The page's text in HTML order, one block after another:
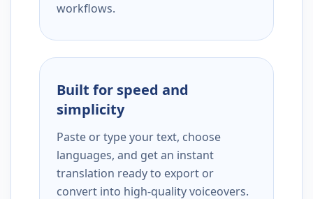
workflows.
Built for speed and
simplicity
Paste or type your text, choose
languages, and get an instant
translation ready to export or
convert into high-quality voiceovers.